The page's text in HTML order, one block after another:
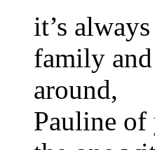
it’s
family
around,
Pauline